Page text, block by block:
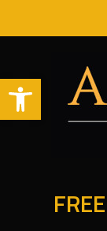
Open toolbar
FREE